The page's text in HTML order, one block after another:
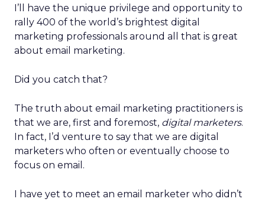
I’ll have the unique privilege and opportunity to
rally 400 of the world’s brightest digital
marketing professionals around all that is great
about email marketing.
Did you catch that?
The truth about email marketing practitioners is
that we are, first and foremost, digital marketers.
In fact, I’d venture to say that we are digital
marketers who often or eventually choose to
focus on email.
I have yet to meet an email marketer who didn’t